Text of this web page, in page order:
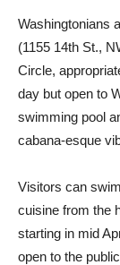
Washingtonians
(1155 14th St.,
Circle,
day but open to
swimming pool
cabana-esque
Visitors can
cuisine from the
starting in mid
open to the